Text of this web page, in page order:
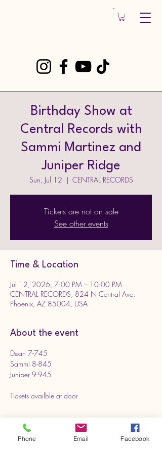
Birthday Show at
Central Records with
Sammi Martinez and
Juniper Ridge
Sun, Jul 12
  |
CENTRAL RECORDS
Tickets are not on sale
See other events
Time & Location
Jul 12, 2026, 7:00 PM – 10:00 PM
CENTRAL RECORDS, 824 N Central Ave,
Phoenix, AZ 85004, USA
About the event
Dean 7-745
Sammi 8-845
Juniper 9-945
Tickets availble at door
Phone Email Facebook